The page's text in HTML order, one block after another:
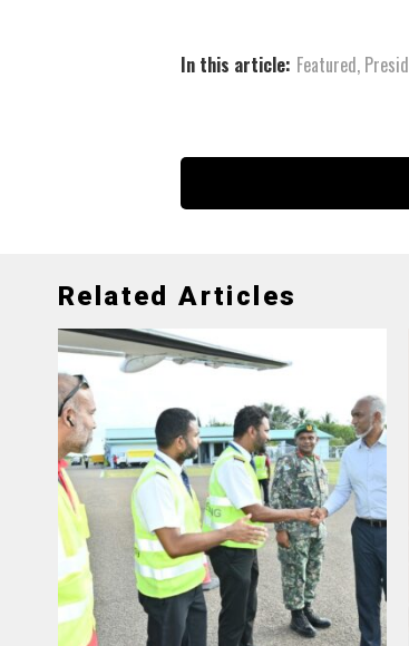
In this article: Featured,
Related Articles